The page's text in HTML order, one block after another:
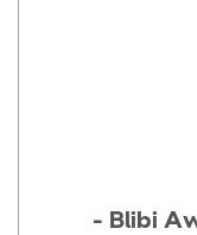
- Blibi